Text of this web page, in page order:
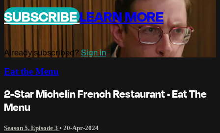
SUBSCRIBELEARN MORE
Already subscribed? Sign in
Eat the Menu
2-Star Michelin French Restaurant • Eat The
Menu
Season 5, Episode 3 • 20-Apr-2024